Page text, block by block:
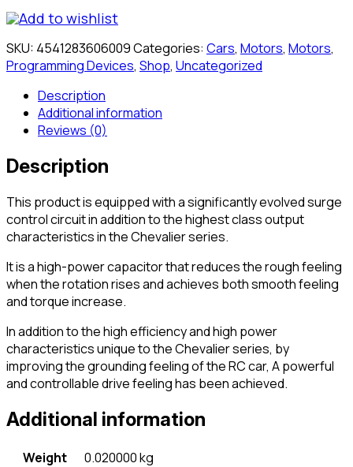
Add to wishlist
SKU: 4541283606009Categories: Cars, Motors, Motors,
Programming Devices, Shop, Uncategorized
Description
Additional information
Reviews (0)
Description
This product is equipped with a significantly evolved surge
control circuit in addition to the highest class output
characteristics in the Chevalier series.
It is a high-power capacitor that reduces the rough feeling
when the rotation rises and achieves both smooth feeling
and torque increase.
In addition to the high efficiency and high power
characteristics unique to the Chevalier series, by
improving the grounding feeling of the RC car, A powerful
and controllable drive feeling has been achieved.
Additional information
Weight
0.020000 kg